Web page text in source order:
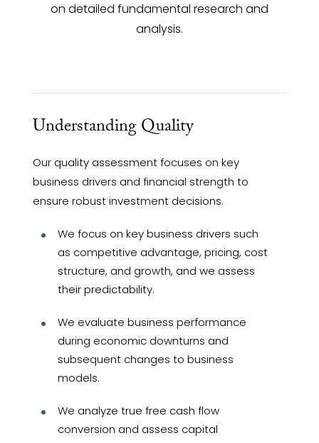
on detailed fundamental research and
analysis.
Understanding Quality
Our quality assessment focuses on key
business drivers and financial strength to
ensure robust investment decisions.
We focus on key business drivers such
as competitive advantage, pricing, cost
structure, and growth, and we assess
their predictability.
We evaluate business performance
during economic downturns and
subsequent changes to business
models.
We analyze true free cash flow
conversion and assess capital